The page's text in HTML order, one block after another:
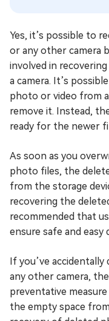
Yes, it’s possible to
or any other camera
involved in
a camera. It’s
photo or video from
remove it. Instead,
ready for the newer
As soon as you
photo files, the
from the storage
recovering the
recommended that
ensure safe and easy
If you’ve
any other camera,
preventative
the empty space